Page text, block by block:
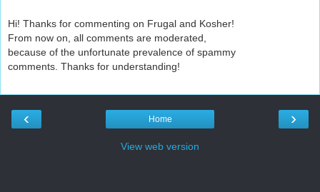
Hi! Thanks for commenting on Frugal and Kosher!
From now on, all comments are moderated,
because of the unfortunate prevalence of spammy
comments. Thanks for understanding!
‹ ›
Home
View web version